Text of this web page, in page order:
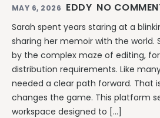
MAY 6, 2026 EDDY NO
Sarah spent years staring at a
sharing her memoir with the world.
by the complex maze of editing,
distribution requirements. Like
needed a clear path forward. That
changes the game. This platform
workspace designed to […]